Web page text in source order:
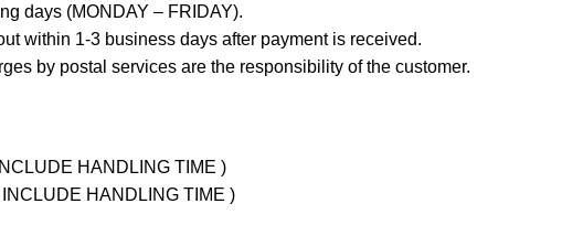
days (MONDAY – FRIDAY).
within 1-3 business days after payment is received.
by postal services are the responsibility of the customer.
HANDLING TIME )
HANDLING TIME )